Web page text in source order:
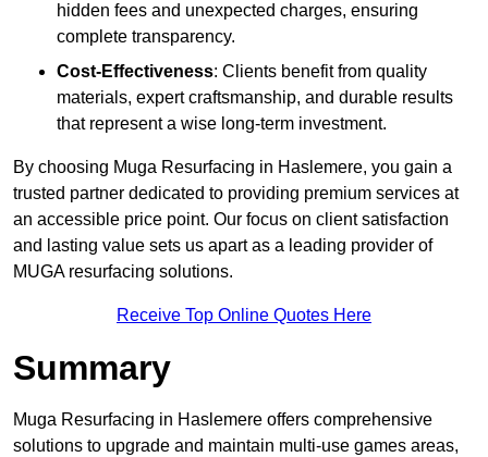
hidden fees and unexpected charges, ensuring
complete transparency.
Cost-Effectiveness: Clients benefit from quality
materials, expert craftsmanship, and durable results
that represent a wise long-term investment.
By choosing Muga Resurfacing in Haslemere, you gain a
trusted partner dedicated to providing premium services at
an accessible price point. Our focus on client satisfaction
and lasting value sets us apart as a leading provider of
MUGA resurfacing solutions.
Receive Top Online Quotes Here
Summary
Muga Resurfacing in Haslemere offers comprehensive
solutions to upgrade and maintain multi-use games areas,